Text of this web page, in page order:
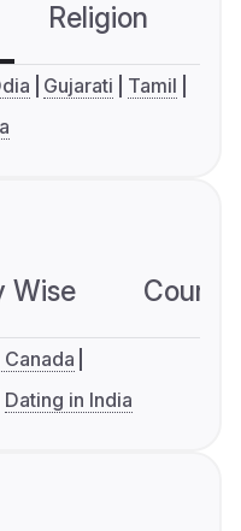
Religion
Gujarati
Tamil
Wise
Dating in India